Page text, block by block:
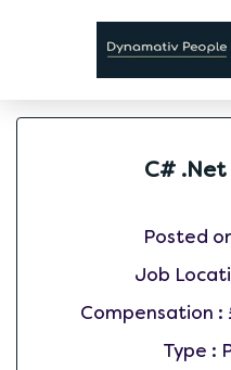
C#
Posted
Job
Compensation :
Type :